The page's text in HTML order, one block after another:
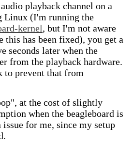
playback channel on a
Linux (I'm running the
kernel, but I'm not aware
this has been fixed), you get a
seconds later when the
from the playback hardware.
to prevent that from
at the cost of slightly
when the beagleboard is
for me, since my setup